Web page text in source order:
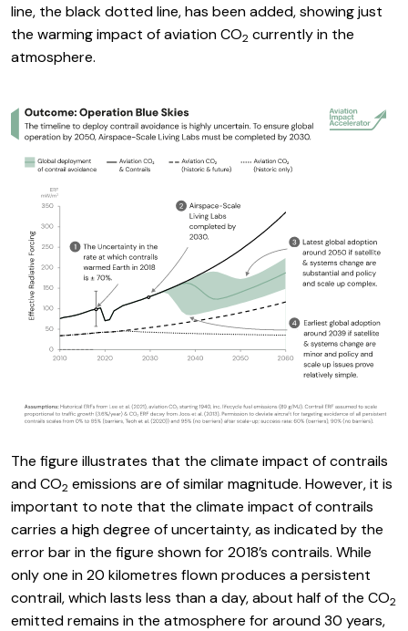
line, the black dotted line, has been added, showing just
the warming impact of aviation CO2 currently in the
atmosphere.
The figure illustrates that the climate impact of contrails
and CO2 emissions are of similar magnitude. However, it is
important to note that the climate impact of contrails
carries a high degree of uncertainty, as indicated by the
error bar in the figure shown for 2018’s contrails. While
only one in 20 kilometres flown produces a persistent
contrail, which lasts less than a day, about half of the CO2
emitted remains in the atmosphere for around 30 years,